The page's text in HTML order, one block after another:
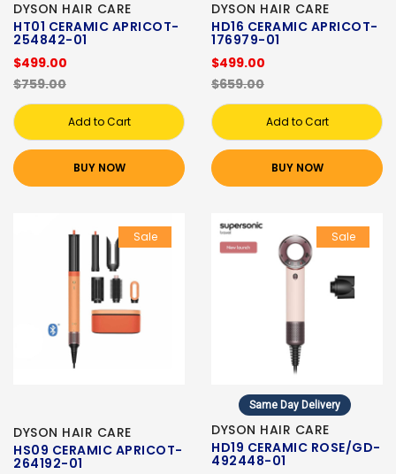
DYSON HAIR CARE
HT01 CERAMIC APRICOT-
254842-01
$499.00
$759.00
Add to Cart
BUY NOW
DYSON HAIR CARE
HD16 CERAMIC APRICOT-
176979-01
$499.00
$659.00
Add to Cart
BUY NOW
Sale
DYSON HAIR CARE
HS09 CERAMIC APRICOT-
264192-01
Sale
Same Day Delivery
DYSON HAIR CARE
HD19 CERAMIC ROSE/GD-
492448-01